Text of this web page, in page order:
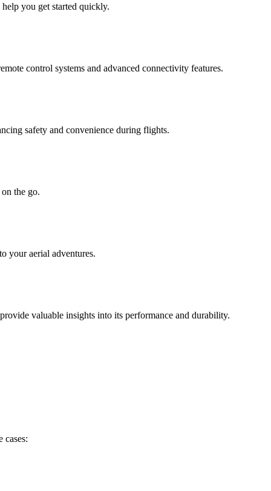
you get started quickly.
control systems and advanced connectivity features.
safety and convenience during flights.
the go.
your aerial adventures.
valuable insights into its performance and durability.
cases: